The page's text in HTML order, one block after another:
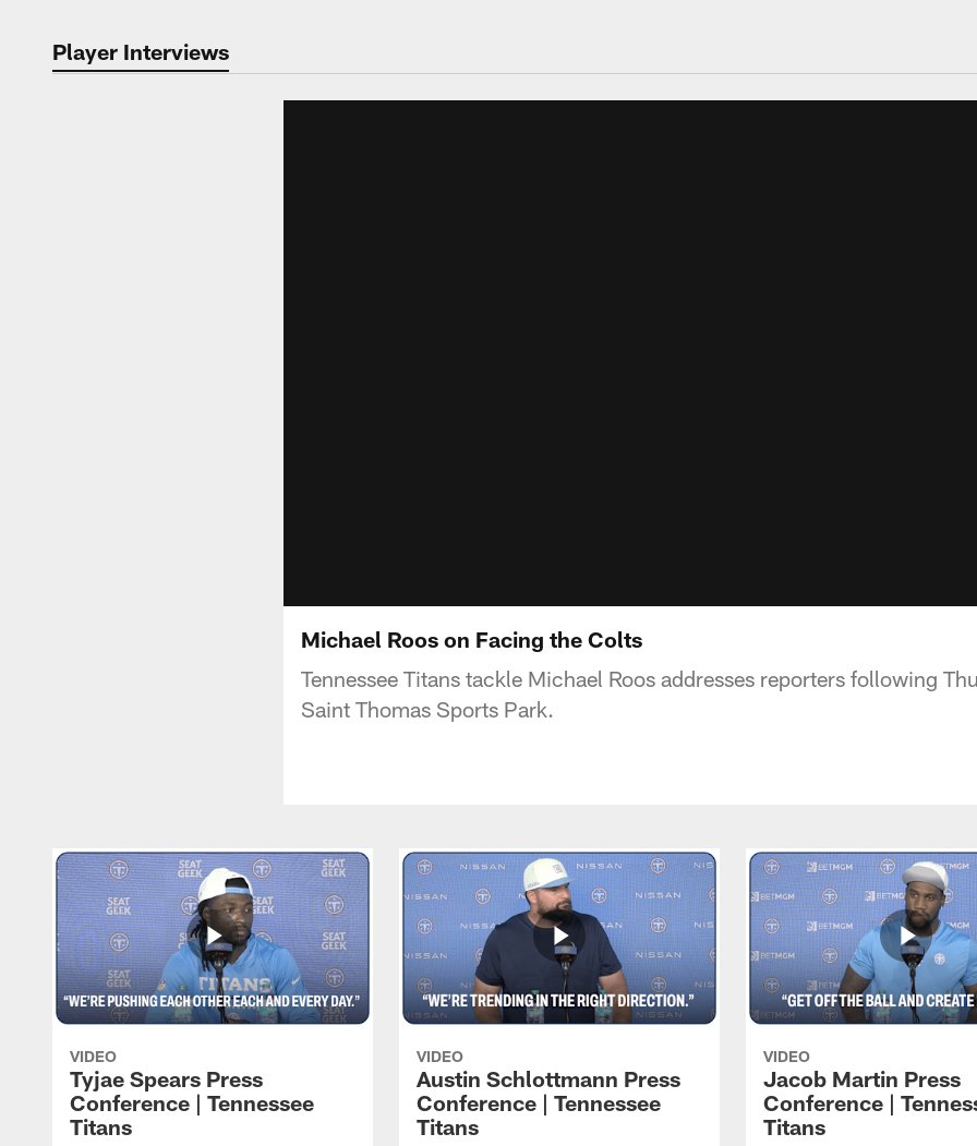
Player Interviews
Michael Roos on Facing the Colts
Tennessee Titans tackle Michael Roos addresses reporters following
Saint Thomas Sports Park.
VIDEO
Tyjae Spears Press
Conference | Tennessee
Titans
VIDEO
Austin Schlottmann Press
Conference | Tennessee
Titans
VIDEO
Jacob Martin Press
Conference |
Titans